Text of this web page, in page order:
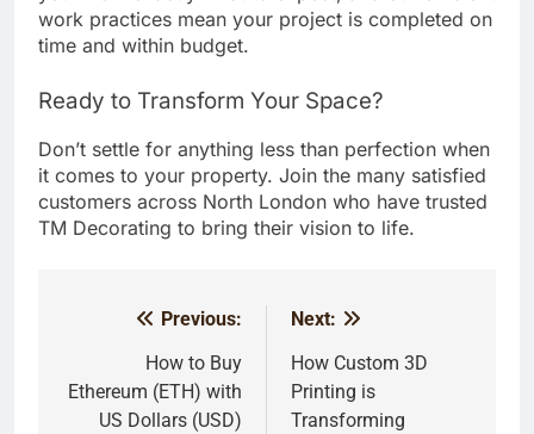
work practices mean your project is completed on
time and within budget.
Ready to Transform Your Space?
Don’t settle for anything less than perfection when
it comes to your property. Join the many satisfied
customers across North London who have trusted
TM Decorating to bring their vision to life.
navigation
Previous:
How to Buy
Ethereum (ETH) with
US Dollars (USD)
Next:
How Custom 3D
Printing is
Transforming